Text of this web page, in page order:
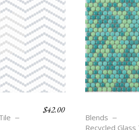
$42.00
Blends
Recycled Glass